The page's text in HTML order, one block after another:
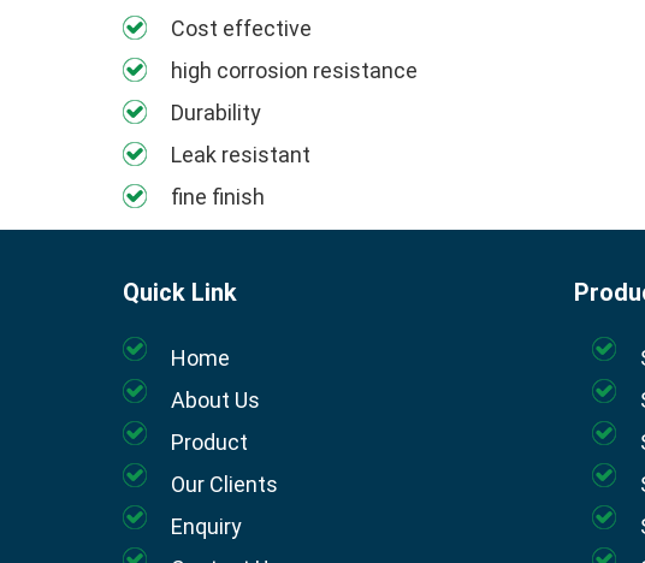
Cost effective
high corrosion resistance
Durability
Leak resistant
fine finish
Quick Link
Home
About Us
Product
Our Clients
Enquiry